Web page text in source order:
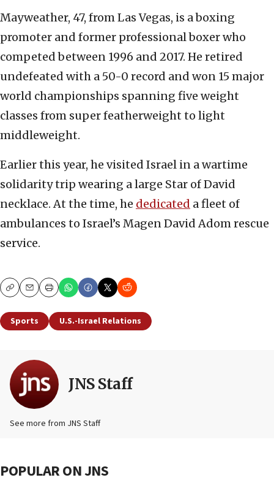
Mayweather, 47, from Las Vegas, is a boxing
promoter and former professional boxer who
competed between 1996 and 2017. He retired
undefeated with a 50-0 record and won 15 major
world championships spanning five weight
classes from super featherweight to light
middleweight.
Earlier this year, he visited Israel in a wartime
solidarity trip wearing a large Star of David
necklace. At the time, he dedicated a fleet of
ambulances to Israel’s Magen David Adom rescue
service.
CopyEmailPrint
Sports U.S.-Israel Relations
JNS Staff
See more from JNS Staff
POPULAR ON JNS